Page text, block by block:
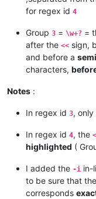
for regex id 4
Group 3 = \w+? =
after the << sign,
and before a
characters,
Notes :
In regex id 3, only
In regex id 4, the
highlighted (
I added the -i in-
to be sure that the
corresponds